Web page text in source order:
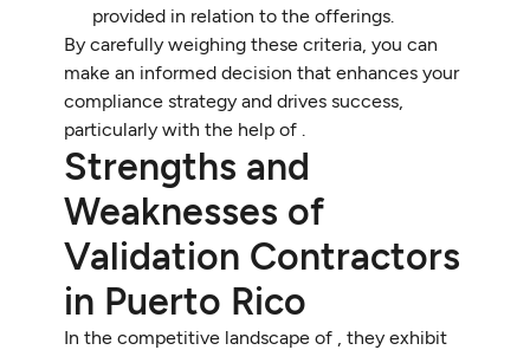
provided in relation to the offerings.
By carefully weighing these criteria, you can
make an informed decision that enhances your
compliance strategy and drives success,
particularly with the help of .
Strengths and
Weaknesses of
Validation Contractors
in Puerto Rico
In the competitive landscape of , they exhibit